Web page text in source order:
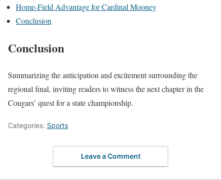
Home-Field Advantage for Cardinal Mooney
Conclusion
Conclusion
Summarizing the anticipation and excitement surrounding the
regional final, inviting readers to witness the next chapter in the
Cougars’ quest for a state championship.
Categories: Sports
Leave a Comment